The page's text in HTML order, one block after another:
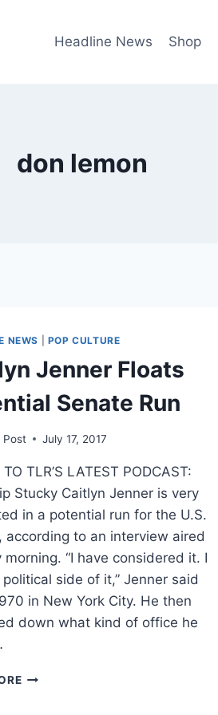
Headline News Shop
don lemon
NEWS POP CULTURE
Jenner Floats
Senate Run
Post July 17, 2017
TLR’S LATEST PODCAST:
Stucky Caitlyn Jenner is very
in a potential run for the U.S.
according to an interview aired
morning. “I have considered it. I
side of it,” Jenner said
in New York City. He then
down what kind of office he
CAITLYN